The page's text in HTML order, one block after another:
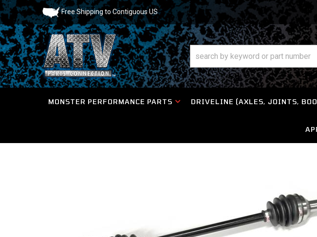
Free Shipping to Contiguous US
MONSTER PERFORMANCE PARTS DRIVELINE (AXLES, JOINTS,